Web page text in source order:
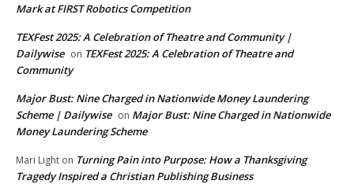
Mark at FIRST Robotics Competition
TEXFest 2025: A Celebration of Theatre and Community |
Dailywise on TEXFest 2025: A Celebration of Theatre and
Community
Major Bust: Nine Charged in Nationwide Money Laundering
Scheme | Dailywise on Major Bust: Nine Charged in Nationwide
Money Laundering Scheme
Mari Light on Turning Pain into Purpose: How a Thanksgiving
Tragedy Inspired a Christian Publishing Business